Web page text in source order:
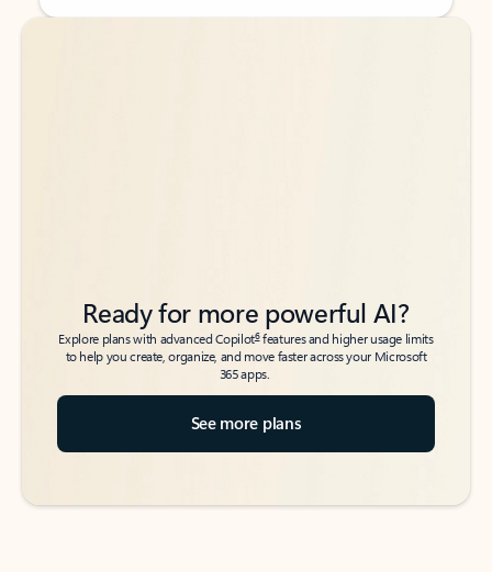
Back to tabs
Back to tabs
Ready for more powerful AI?
Explore plans with advanced Copilot6features and higher usage limits
to help you create, organize, and move faster across your Microsoft
365 apps.
See more plans